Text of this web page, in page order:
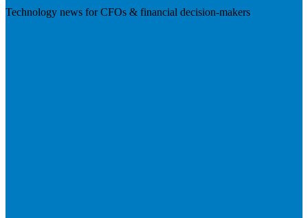
Technology news for CFOs & financial decision-makers